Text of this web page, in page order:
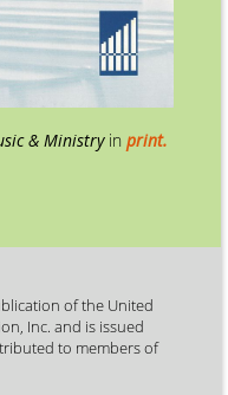
& Ministryin print.
of the United
Inc. and is issued
to members of